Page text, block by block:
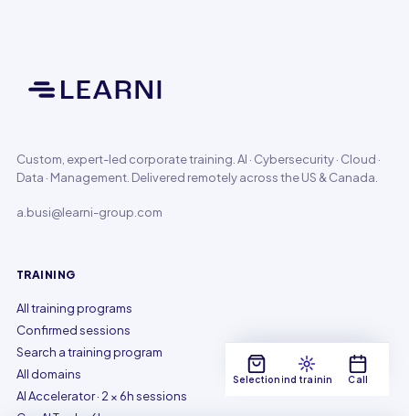
Custom, expert-led corporate training. AI · Cybersecurity · Cloud ·
Data · Management. Delivered remotely across the US & Canada.
a.busi@learni-group.com
TRAINING
All training programs
Confirmed sessions
Search a training program
All domains
AI Accelerator · 2 × 6h sessions
SelectionFind training Call